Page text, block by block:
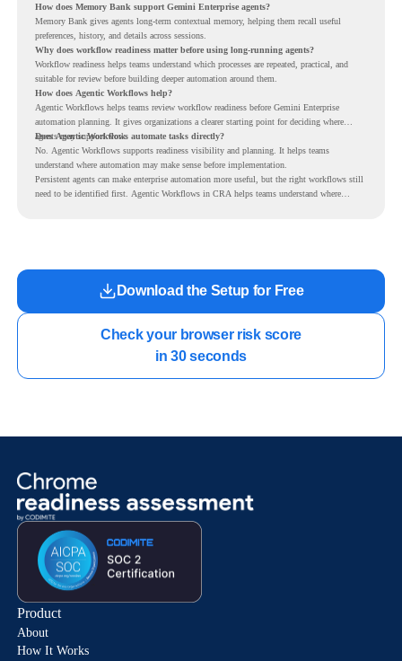
How does Memory Bank support Gemini Enterprise agents?
Memory Bank gives agents long-term contextual memory, helping them recall useful
preferences, history, and details across sessions.
Why does workflow readiness matter before using long-running agents?
Workflow readiness helps teams understand which processes are repeated, practical, and
suitable for review before building deeper automation around them.
How does Agentic Workflows help?
Agentic Workflows helps teams review workflow readiness before Gemini Enterprise
automation planning. It gives organizations a clearer starting point for deciding where
agents may support work.
Does Agentic Workflows automate tasks directly?
No. Agentic Workflows supports readiness visibility and planning. It helps teams
understand where automation may make sense before implementation.
Persistent agents can make enterprise automation more useful, but the right workflows still
need to be identified first. Agentic Workflows in CRA helps teams understand where
Download the Setup for Free
Check your browser risk score
in 30 seconds
Product
About
How It Works